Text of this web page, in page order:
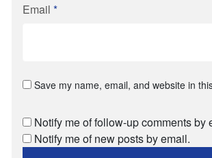
Email *
Save my name, email, and website in
Notify me of follow-up comments by
Notify me of new posts by email.